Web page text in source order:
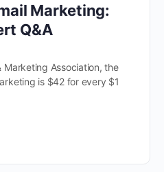
Marketing:
Q&A
Marketing Association, the
is $42 for every $1